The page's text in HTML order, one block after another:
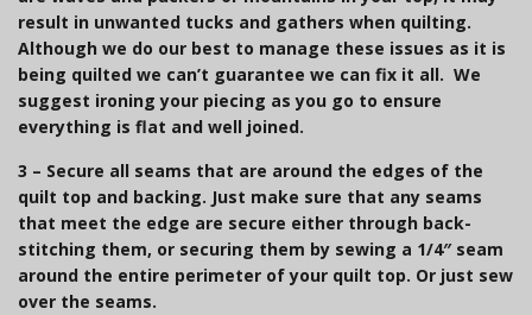
result in unwanted tucks and gathers when quilting.
Although we do our best to manage these issues as it is
being quilted we can’t guarantee we can fix it all. We
suggest ironing your piecing as you go to ensure
everything is flat and well joined.
3 – Secure all seams that are around the edges of the
quilt top and backing. Just make sure that any seams
that meet the edge are secure either through back-
stitching them, or securing them by sewing a 1/4″ seam
around the entire perimeter of your quilt top. Or just sew
over the seams.